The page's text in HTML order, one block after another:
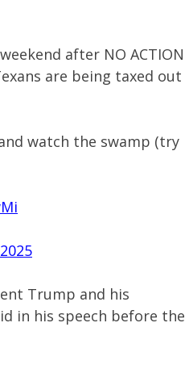
after NO ACTION
are being taxed out
watch the swamp (try
Trump and his
in his speech before the